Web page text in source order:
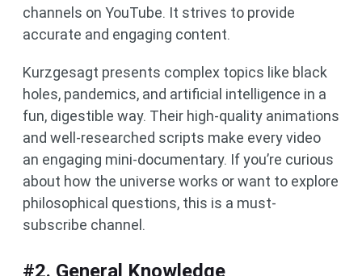
channels on YouTube. It strives to provide
accurate and engaging content.
Kurzgesagt presents complex topics like black
holes, pandemics, and artificial intelligence in a
fun, digestible way. Their high-quality animations
and well-researched scripts make every video
an engaging mini-documentary. If you’re curious
about how the universe works or want to explore
philosophical questions, this is a must-
subscribe channel.
#2. General Knowledge